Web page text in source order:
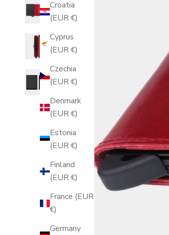
Croatia
(EUR €)
Cyprus
(EUR €)
Czechia
(EUR €)
Denmark
(EUR €)
Estonia
(EUR €)
Finland
(EUR €)
France (EUR
€)
Germany